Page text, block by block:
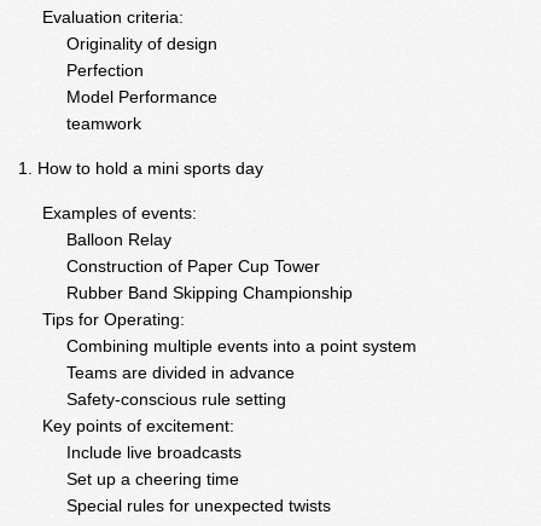
Evaluation criteria:
Originality of design
Perfection
Model Performance
teamwork
How to hold a mini sports day
Examples of events:
Balloon Relay
Construction of Paper Cup Tower
Rubber Band Skipping Championship
Tips for Operating:
Combining multiple events into a point system
Teams are divided in advance
Safety-conscious rule setting
Key points of excitement:
Include live broadcasts
Set up a cheering time
Special rules for unexpected twists